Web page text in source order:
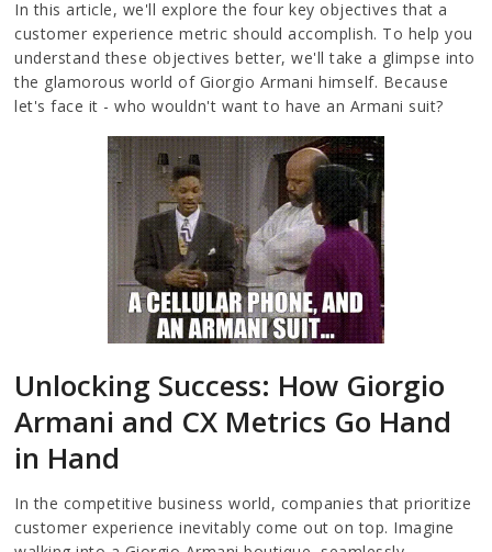
In this article, we'll explore the four key objectives that a
customer experience metric should accomplish. To help you
understand these objectives better, we'll take a glimpse into
the glamorous world of Giorgio Armani himself. Because
let's face it - who wouldn't want to have an Armani suit?
Unlocking Success: How Giorgio
Armani and CX Metrics Go Hand
in Hand
In the competitive business world, companies that prioritize
customer experience inevitably come out on top. Imagine